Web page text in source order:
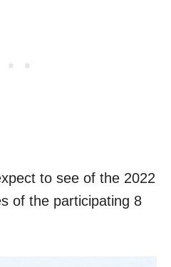
to see of the 2022
of the participating 8